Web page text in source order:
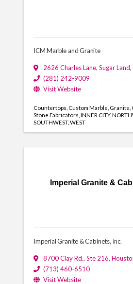
ICM Marble and Granite
2626 Charles Lane, Sugar Land,
(281) 242-9009
Visit Website
Countertops Custom Marble Granite
Stone Fabricators INNER CITY
SOUTHWEST WEST
Imperial Granite &
Imperial Granite & Cabinets, Inc.
8700 Clay Rd., Ste 216,
(713) 460-6510
Visit Website